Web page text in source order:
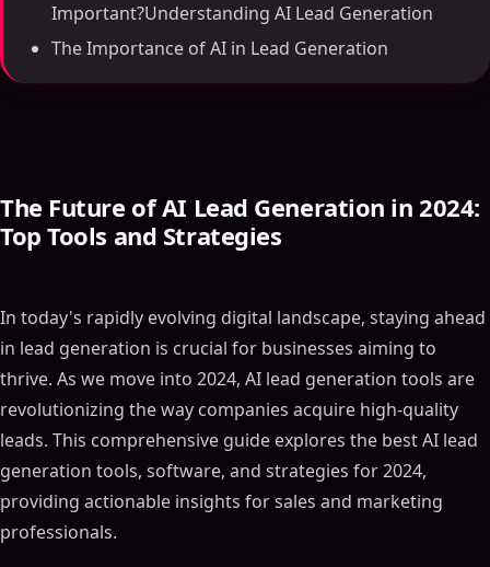
Important?Understanding AI Lead Generation
The Importance of AI in Lead Generation
The Future of AI Lead Generation in 2024:
Top Tools and Strategies
In today's rapidly evolving digital landscape, staying ahead
in lead generation is crucial for businesses aiming to
thrive. As we move into 2024, AI lead generation tools are
revolutionizing the way companies acquire high-quality
leads. This comprehensive guide explores the best AI lead
generation tools, software, and strategies for 2024,
providing actionable insights for sales and marketing
professionals.